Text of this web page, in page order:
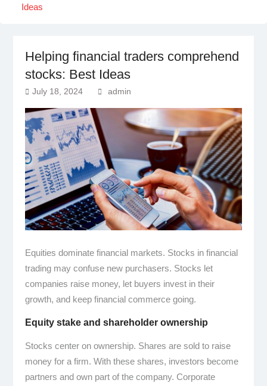
Ideas
Helping financial traders comprehend
stocks: Best Ideas
July 18, 2024 admin
Equities dominate financial markets. Stocks in financial
trading may confuse new purchasers. Stocks let
companies raise money, let buyers invest in their
growth, and keep financial commerce going.
Equity stake and shareholder ownership
Stocks center on ownership. Shares are sold to raise
money for a firm. With these shares, investors become
partners and own part of the company. Corporate